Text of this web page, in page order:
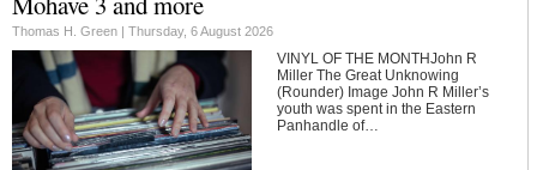
Thomas H. Green | Thursday, 6 August 2026
VINYL OF THE MONTHJohn R
Miller The Great Unknowing
(Rounder) Image John R Miller’s
youth was spent in the Eastern
Panhandle of…